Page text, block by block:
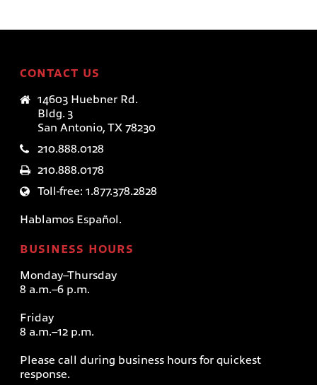
CONTACT US
14603 Huebner Rd.
Bldg. 3
San Antonio, TX 78230
210.888.0128
210.888.0178
Toll-free: 1.877.378.2828
Hablamos Español.
BUSINESS HOURS
Monday–Thursday
8 a.m.–6 p.m.
Friday
8 a.m.–12 p.m.
Please call during business hours for quickest
response.